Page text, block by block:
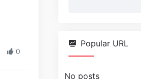
0
Popular URL
No posts